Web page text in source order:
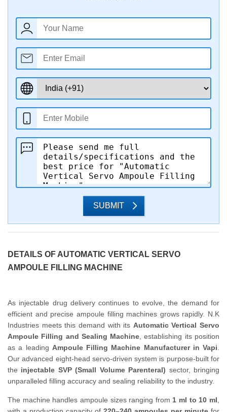
SUBMIT
DETAILS OF AUTOMATIC VERTICAL SERVO
AMPOULE FILLING MACHINE
As injectable drug delivery continues to evolve, the demand for
efficient and precise ampoule filling machines grows rapidly. N.K
Industries meets this demand with its Automatic Vertical Servo
Ampoule Filling and Sealing Machine , establishing its position
as a leading Ampoule Filling Machine Manufacturer in Vapi
Our advanced eight-head servo-driven system is purpose-built for
the injectable SVP (Small Volume Parenteral) sector, bringing
unparalleled filling accuracy and sealing reliability to the industry.
The machine handles ampoule sizes ranging from 1 ml to 10 ml